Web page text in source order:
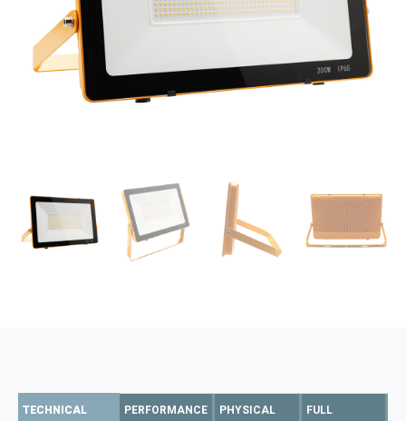
TECHNICAL
PERFORMANCE
PHYSICAL
FULL